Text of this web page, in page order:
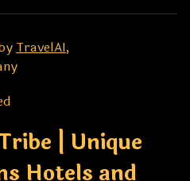
TravelAI,
| Unique
Hotels and